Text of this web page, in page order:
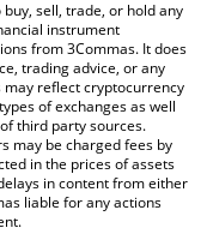
sell, trade, or hold any
instrument
from 3Commas. It does
trading advice, or any
reflect cryptocurrency
of exchanges as well
third party sources.
may be charged fees by
in the prices of assets
in content from either
liable for any actions